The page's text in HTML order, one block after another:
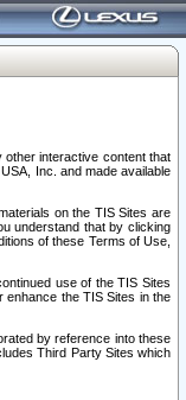
other interactive content that
Inc. and made available
on the TIS Sites are
understand that by clicking
of these Terms of Use,
use of the TIS Sites
enhance the TIS Sites in the
by reference into these
Third Party Sites which